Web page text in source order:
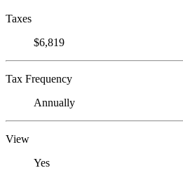
Taxes
$6,819
Tax Frequency
Annually
View
Yes